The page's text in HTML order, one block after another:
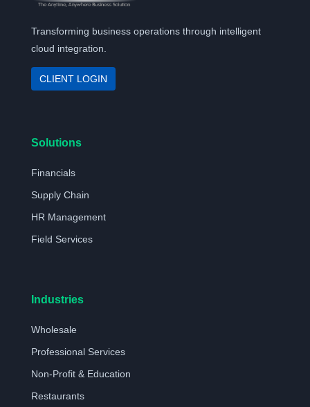
Transforming business operations through intelligent
cloud integration.
CLIENT LOGIN
Solutions
Financials
Supply Chain
HR Management
Field Services
Industries
Wholesale
Professional Services
Non-Profit & Education
Restaurants